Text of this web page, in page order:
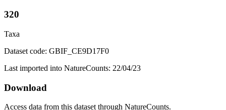
320
Taxa
Dataset code: GBIF_CE9D17F0
Last imported into NatureCounts: 22/04/23
Download
Access data from this dataset through NatureCounts.